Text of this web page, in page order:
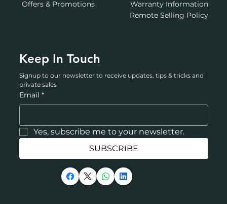
Keep In Touch
Signup to our newsletter to receive updates, tips & tricks and
private sales
Email *
Yes, subscribe me to your newsletter.
SUBSCRIBE
Offers & Promotions
Warranty Information
Remote Selling Policy